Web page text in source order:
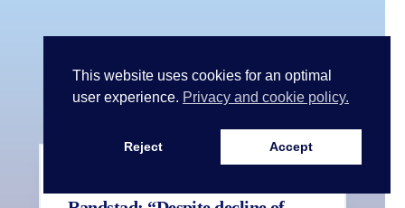
LogiVille in 360°
This website uses cookies for an optimal
user experience. Privacy and cookie policy.
Reject Accept